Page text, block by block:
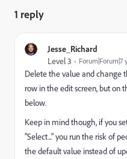
1 reply
Jesse_Richard
Level 3 Forum|Forum|7
Delete the value and change
row in the edit screen, but on
below.
Keep in mind though, if you
"Select..." you run the risk of
the default value instead of